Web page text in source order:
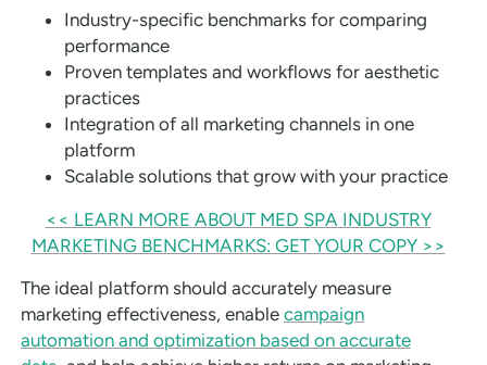
Industry-specific benchmarks for comparing
performance
Proven templates and workflows for aesthetic
practices
Integration of all marketing channels in one
platform
Scalable solutions that grow with your practice
<< LEARN MORE ABOUT MED SPA INDUSTRY
MARKETING BENCHMARKS: GET YOUR COPY >>
The ideal platform should accurately measure
marketing effectiveness, enable campaign
automation and optimization based on accurate